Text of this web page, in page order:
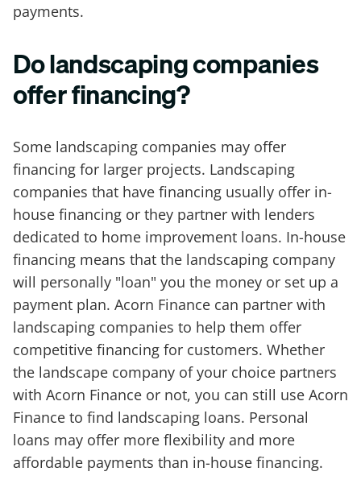
payments.
Do landscaping companies
offer financing?
Some landscaping companies may offer
financing for larger projects. Landscaping
companies that have financing usually offer in-
house financing or they partner with lenders
dedicated to home improvement loans. In-house
financing means that the landscaping company
will personally "loan" you the money or set up a
payment plan. Acorn Finance can partner with
landscaping companies to help them offer
competitive financing for customers. Whether
the landscape company of your choice partners
with Acorn Finance or not, you can still use Acorn
Finance to find landscaping loans. Personal
loans may offer more flexibility and more
affordable payments than in-house financing.